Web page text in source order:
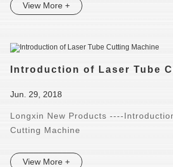
View More +
Introduction of Laser Tube
Jun. 29, 2018
Longxin New Products ----
Cutting Machine
View More +